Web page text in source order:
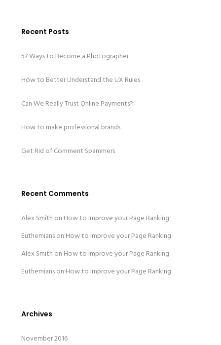
Recent Posts
57 Ways to Become a Photographer
How to Better Understand the UX Rules
Can We Really Trust Online Payments?
How to make professional brands
Get Rid of Comment Spammers
Recent Comments
Alex Smith on How to Improve your Page Ranking
Euthemianson How to Improve your Page Ranking
Alex Smith on How to Improve your Page Ranking
Euthemianson How to Improve your Page Ranking
Archives
November 2016